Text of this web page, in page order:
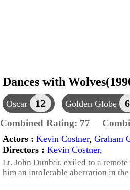
Dances with
Oscar 12 Golden Globe 6
Combined Rating: 77
Actors : Kevin Costner, Graham
Directors : Kevin Costner,
Lt. John Dunbar, exiled to a
him an intolerable aberration in